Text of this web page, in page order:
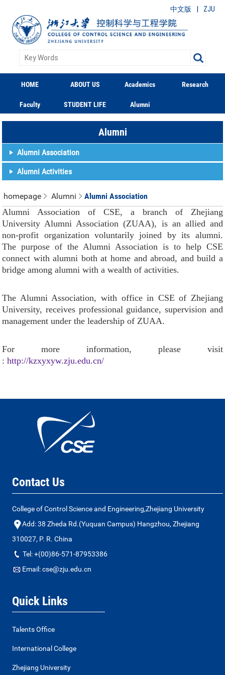
中文版 | ZJU
HOME ABOUT US Academics Research
Faculty STUDENT LIFE Alumni
Alumni
Alumni Association
Alumni Activities
homepage Alumni Alumni Association
Alumni Association of CSE, a branch of Zhejiang
University Alumni Association (ZUAA), is an allied and
non-profit organization voluntarily joined by its alumni.
The purpose of the Alumni Association is to help CSE
connect with alumni both at home and abroad, and build a
bridge among alumni with a wealth of activities.
The Alumni Association, with office in CSE of Zhejiang
University, receives professional guidance, supervision and
management under the leadership of ZUAA.
For more information, please visit
:http://kzxyxyw.zju.edu.cn/
Contact Us
College of Control Science and Engineering,Zhejiang University
Add: 38 Zheda Rd.(Yuquan Campus) Hangzhou, Zhejiang
310027, P. R. China
Tel: +(00)86-571-87953386
Email: cse@zju.edu.cn
Quick Links
Talents Office
International College
Zhejiang University